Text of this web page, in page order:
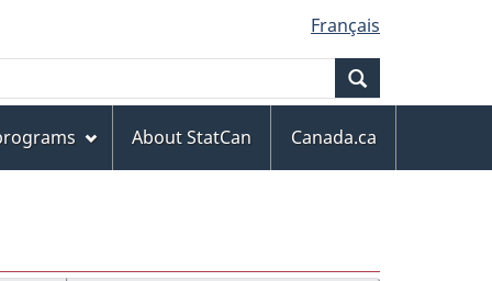
Français
About StatCan
Canada.ca